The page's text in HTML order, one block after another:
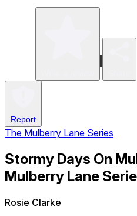
Report
The Mulberry Lane Series
Stormy Days On
Mulberry Lane
Rosie Clarke